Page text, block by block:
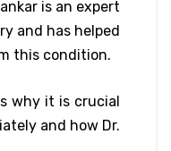
is an expert
and has helped
this condition.
why it is crucial
and how Dr.